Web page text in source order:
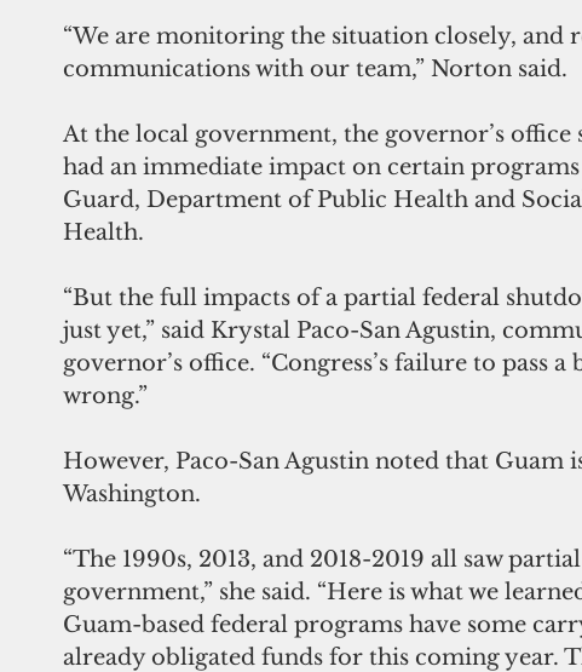
“We are monitoring the situation closely,
communications with our team,” Norton said.
At the local government, the governor’s
had an immediate impact on certain
Guard, Department of Public Health and
Health.
“But the full impacts of a partial federal
just yet,” said Krystal Paco-San Agustin,
governor’s office. “Congress’s failure to pass
wrong.”
However, Paco-San Agustin noted that Guam
Washington.
“The 1990s, 2013, and 2018-2019 all saw
government,” she said. “Here is what we
Guam-based federal programs have some
already obligated funds for this coming year.